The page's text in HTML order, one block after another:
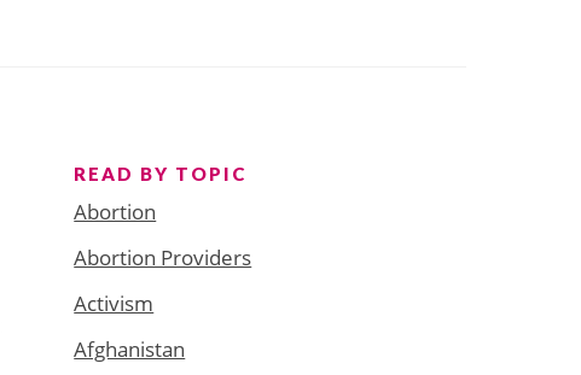
READ BY TOPIC
Abortion
Abortion Providers
Activism
Afghanistan